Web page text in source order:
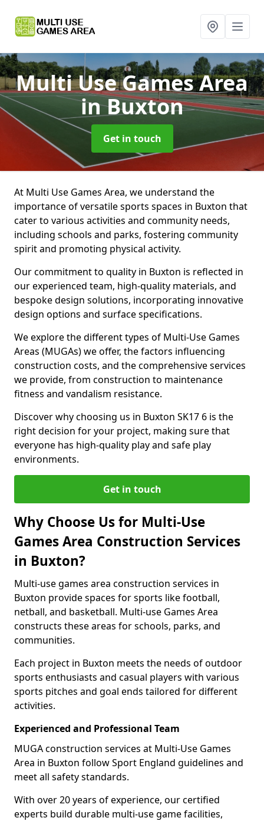
Multi Use Games Area
in Buxton
Get in touch
At Multi Use Games Area, we understand the
importance of versatile sports spaces in Buxton that
cater to various activities and community needs,
including schools and parks, fostering community
spirit and promoting physical activity.
Our commitment to quality in Buxton is reflected in
our experienced team, high-quality materials, and
bespoke design solutions, incorporating innovative
design options and surface specifications.
We explore the different types of Multi-Use Games
Areas (MUGAs) we offer, the factors influencing
construction costs, and the comprehensive services
we provide, from construction to maintenance
fitness and vandalism resistance.
Discover why choosing us in Buxton SK17 6 is the
right decision for your project, making sure that
everyone has high-quality play and safe play
environments.
Get in touch
Why Choose Us for Multi-Use
Games Area Construction Services
in Buxton?
Multi-use games area construction services in
Buxton provide spaces for sports like football,
netball, and basketball. Multi-use Games Area
constructs these areas for schools, parks, and
communities.
Each project in Buxton meets the needs of outdoor
sports enthusiasts and casual players with various
sports pitches and goal ends tailored for different
activities.
Experienced and Professional Team
MUGA construction services at Multi-Use Games
Area in Buxton follow Sport England guidelines and
meet all safety standards.
With over 20 years of experience, our certified
experts build durable multi-use game facilities,